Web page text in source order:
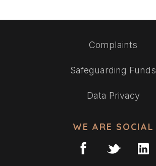
Complaints
Safeguarding Funds
Data Privacy
WE ARE SOCIAL